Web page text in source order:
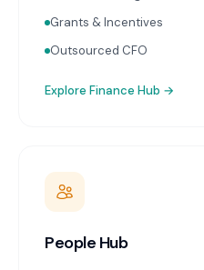
Grants & Incentives
Outsourced CFO
Explore Finance Hub →
People Hub